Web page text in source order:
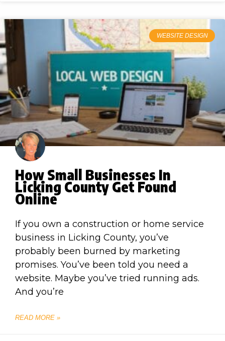
WEBSITE DESIGN
How Small Businesses In
Licking County Get Found
Online
If you own a construction or home service
business in Licking County, you’ve
probably been burned by marketing
promises. You’ve been told you need a
website. Maybe you’ve tried running ads.
And you’re
READ MORE »